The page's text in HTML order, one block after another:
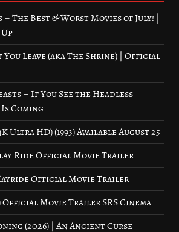
The Best & Worst Movies of July! |
Leave (aka The Shrine) | Official
– If You See the Headless
Coming
Ultra HD) (1993) Available August 25
Ride Official Movie Trailer
Official Movie Trailer
Official Movie Trailer SRS Cinema
(2026) | An Ancient Curse